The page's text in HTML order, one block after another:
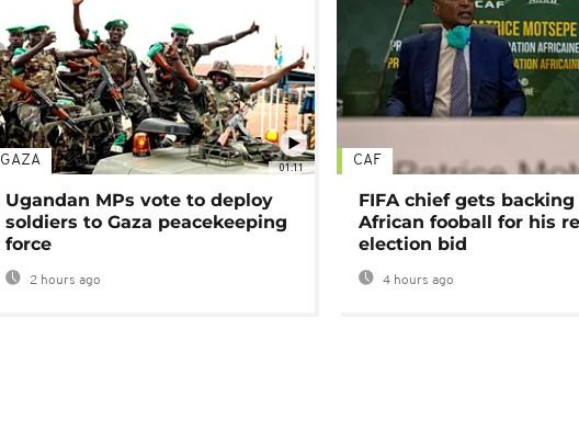
01:11
GAZA
Ugandan MPs vote to deploy
soldiers to Gaza peacekeeping
force
2 hours ago
CAF
FIFA chief gets
African fooball for his
election bid
4 hours ago